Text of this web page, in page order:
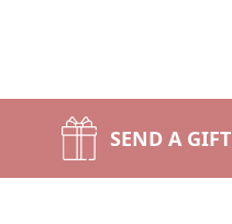
SEND A GIFT